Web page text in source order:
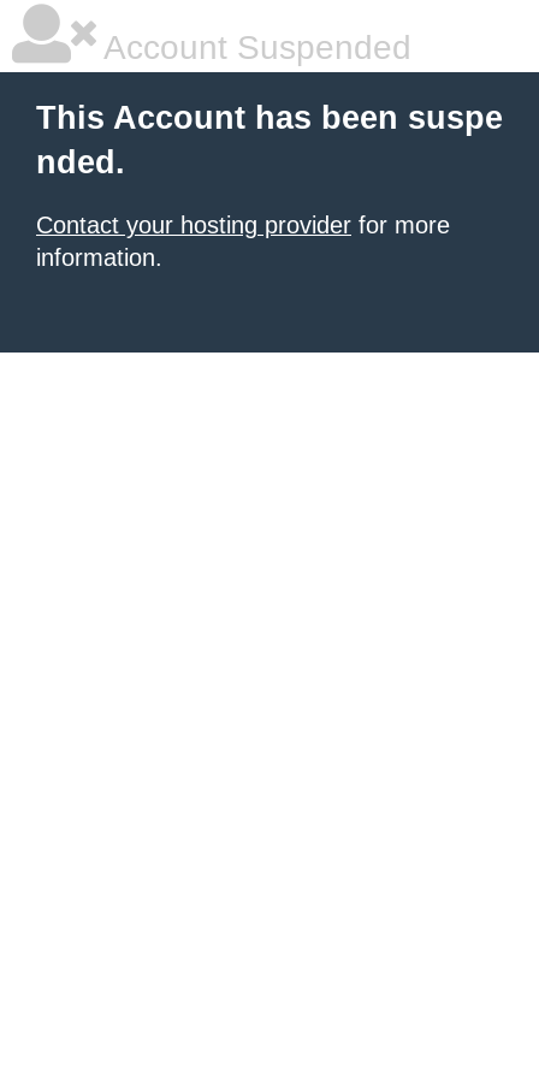
Account Suspended
This Account has been suspe
nded.
Contact your hosting provider for more
information.